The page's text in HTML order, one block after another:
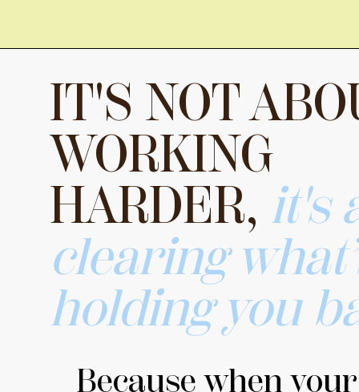
IT'S NOT
WORKING
HARDER, it's
clearing
holding you
Because when